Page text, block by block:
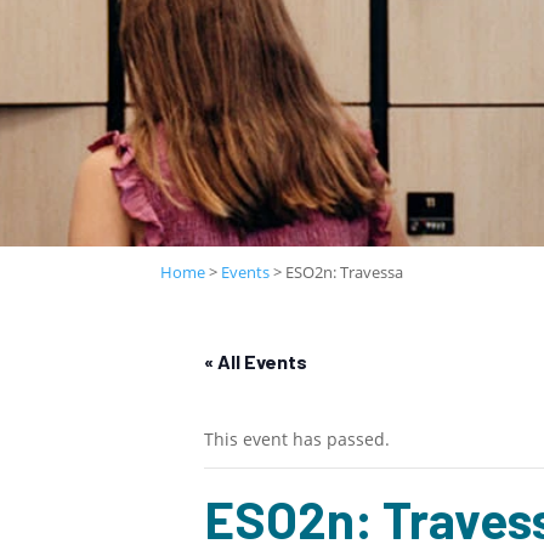
Home> Events> ESO2n: Travessa
« All Events
This event has passed.
ESO2n: